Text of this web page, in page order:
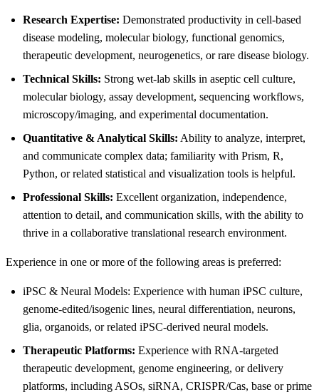
Research Expertise: Demonstrated productivity in cell-based
disease modeling, molecular biology, functional genomics,
therapeutic development, neurogenetics, or rare disease biology.
Technical Skills: Strong wet-lab skills in aseptic cell culture,
molecular biology, assay development, sequencing workflows,
microscopy/imaging, and experimental documentation.
Quantitative & Analytical Skills: Ability to analyze, interpret,
and communicate complex data; familiarity with Prism, R,
Python, or related statistical and visualization tools is helpful.
Professional Skills: Excellent organization, independence,
attention to detail, and communication skills, with the ability to
thrive in a collaborative translational research environment.
Experience in one or more of the following areas is preferred:
iPSC & Neural Models: Experience with human iPSC culture,
genome-edited/isogenic lines, neural differentiation, neurons,
glia, organoids, or related iPSC-derived neural models.
Therapeutic Platforms: Experience with RNA-targeted
therapeutic development, genome engineering, or delivery
platforms, including ASOs, siRNA, CRISPR/Cas, base or prime